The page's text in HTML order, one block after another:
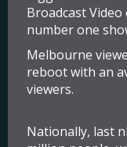
Broadcast
number one
Melbourne
reboot with an
viewers.
Nationally, last